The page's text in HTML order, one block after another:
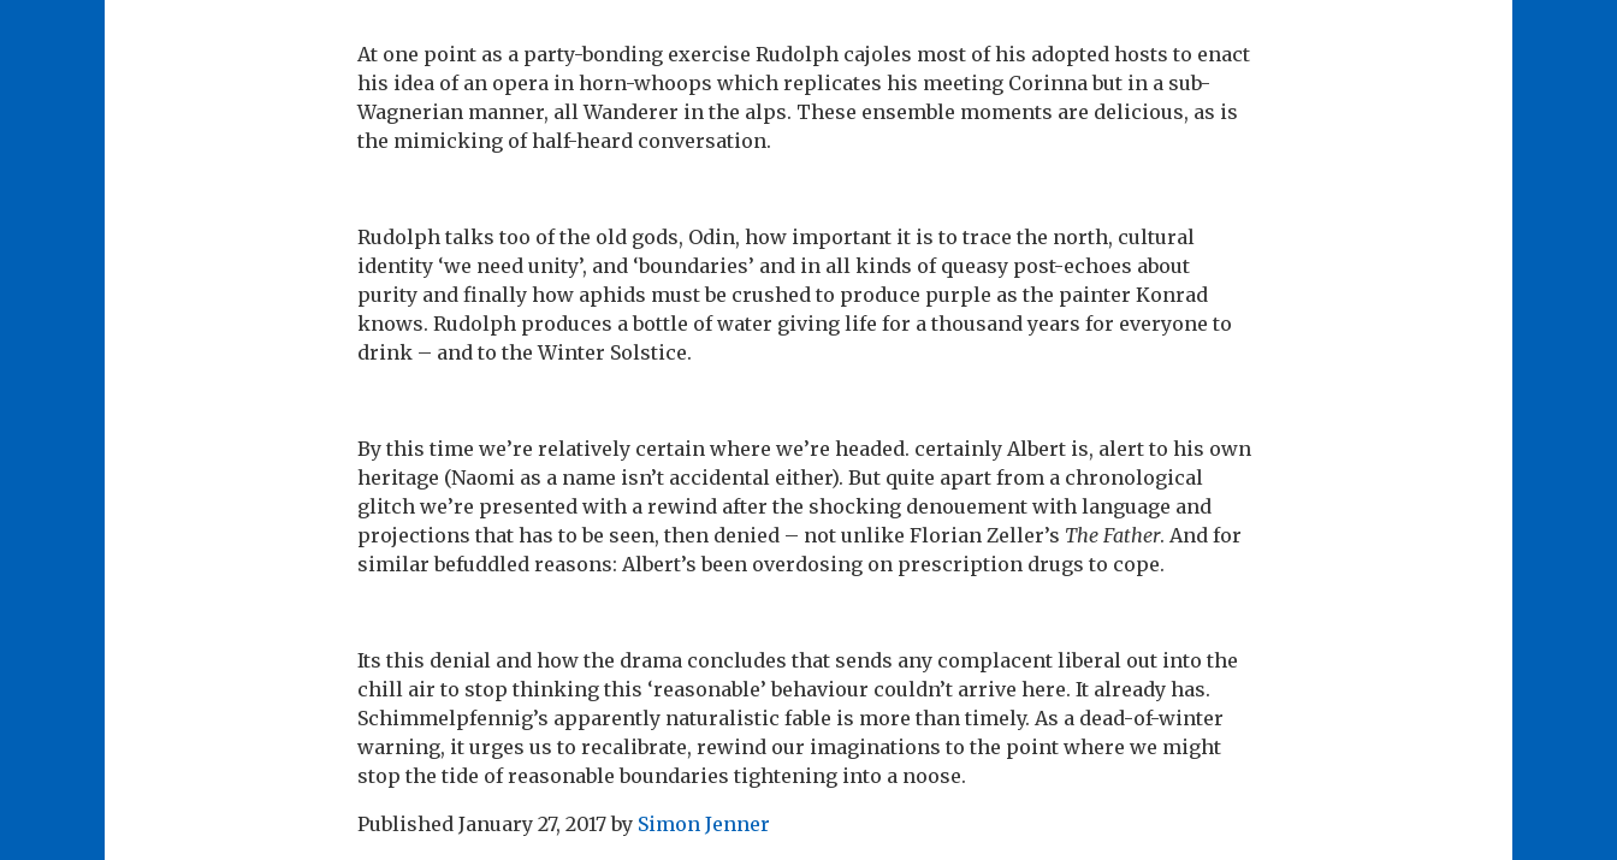
At one point as a party-bonding exercise Rudolph cajoles most of his adopted hosts to enact
his idea of an opera in horn-whoops which replicates his meeting Corinna but in a sub-
Wagnerian manner, all Wanderer in the alps. These ensemble moments are delicious, as is
the mimicking of half-heard conversation.
Rudolph talks too of the old gods, Odin, how important it is to trace the north, cultural
identity ‘we need unity’, and ‘boundaries’ and in all kinds of queasy post-echoes about
purity and finally how aphids must be crushed to produce purple as the painter Konrad
knows. Rudolph produces a bottle of water giving life for a thousand years for everyone to
drink – and to the Winter Solstice.
By this time we’re relatively certain where we’re headed. certainly Albert is, alert to his own
heritage (Naomi as a name isn’t accidental either). But quite apart from a chronological
glitch we’re presented with a rewind after the shocking denouement with language and
projections that has to be seen, then denied – not unlike Florian Zeller’s The Father. And for
similar befuddled reasons: Albert’s been overdosing on prescription drugs to cope.
Its this denial and how the drama concludes that sends any complacent liberal out into the
chill air to stop thinking this ‘reasonable’ behaviour couldn’t arrive here. It already has.
Schimmelpfennig’s apparently naturalistic fable is more than timely. As a dead-of-winter
warning, it urges us to recalibrate, rewind our imaginations to the point where we might
stop the tide of reasonable boundaries tightening into a noose.
Published January 27, 2017by Simon Jenner